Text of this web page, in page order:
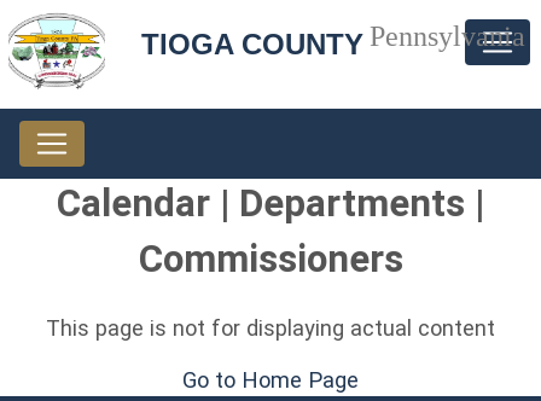
TIOGA COUNTYPennsylvania
Calendar | Departments |
Commissioners
This page is not for displaying actual content
Go to Home Page